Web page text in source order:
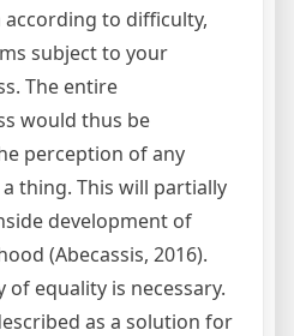
to difficulty,
subject to your
The entire
would thus be
perception of any
thing. This will partially
development of
(Abecassis, 2016).
equality is necessary.
as a solution for